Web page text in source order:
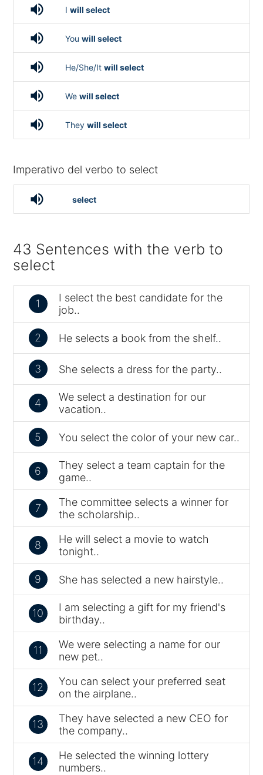
volume_up I will select
volume_up You will select
volume_up He/She/It will select
volume_up We will select
volume_up They will select
Imperativo del verbo to select
volume_up select
43 Sentences with the verb to
select
1
I select the best candidate for the
job..
2 He selects a book from the shelf..
3 She selects a dress for the party..
4
We select a destination for our
vacation..
5 You select the color of your new car..
6
They select a team captain for the
game..
7
The committee selects a winner for
the scholarship..
8
He will select a movie to watch
tonight..
9 She has selected a new hairstyle..
10
I am selecting a gift for my friend's
birthday..
11
We were selecting a name for our
new pet..
12
You can select your preferred seat
on the airplane..
13
They have selected a new CEO for
the company..
14
He selected the winning lottery
numbers..